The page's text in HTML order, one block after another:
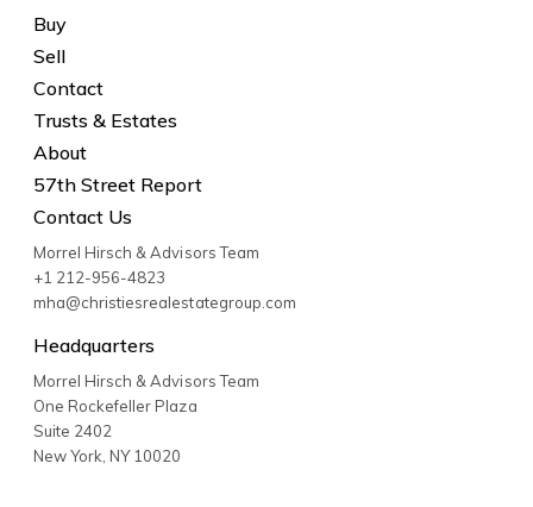
Buy
Sell
Contact
Trusts & Estates
About
57th Street Report
Contact Us
Morrel Hirsch & Advisors Team
+1 212-956-4823
mha@christiesrealestategroup.com
Headquarters
Morrel Hirsch & Advisors Team
One Rockefeller Plaza
Suite 2402
New York NY10020